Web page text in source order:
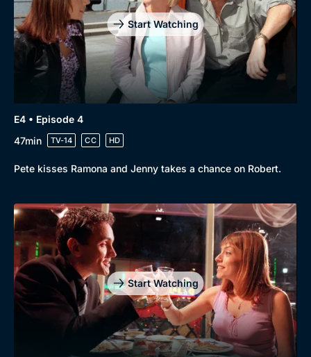
Docs & Lifestyle Coming Soon
Start Watching
E4 • Episode 4
47min
TV-14 CC HD
Pete kisses Ramona and Jenny takes a chance on Robert.
Start Watching